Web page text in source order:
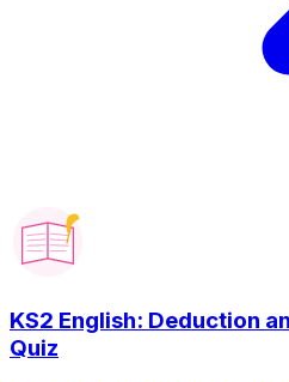
KS2 English: Deduction
Quiz